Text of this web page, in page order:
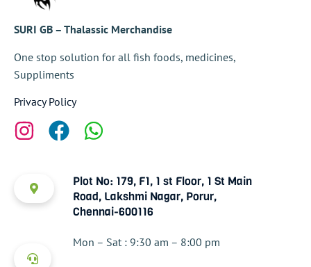
SURI GB – Thalassic Merchandise
One stop solution for all fish foods, medicines,
Suppliments
Privacy Policy
Plot No: 179, F1, 1 st Floor, 1 St Main
Road, Lakshmi Nagar, Porur,
Chennai-600116
Mon – Sat : 9:30 am – 8:00 pm